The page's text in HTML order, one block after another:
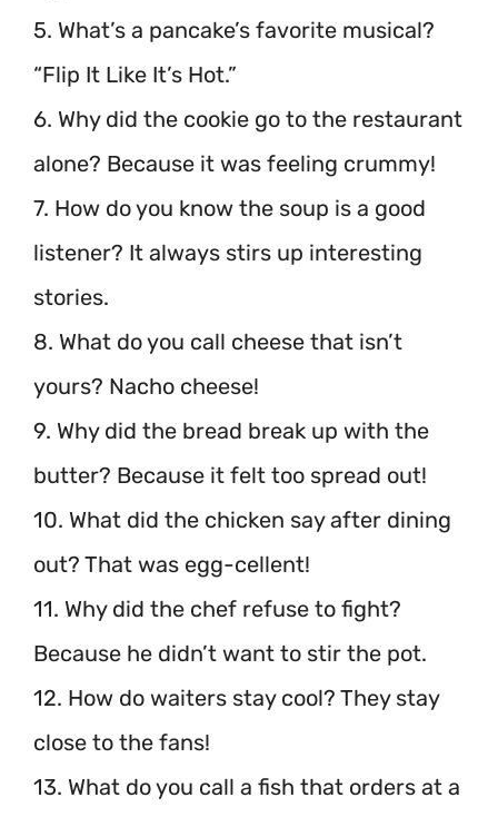
5. What’s a pancake’s favorite musical?
“Flip It Like It’s Hot.”
6. Why did the cookie go to the restaurant
alone? Because it was feeling crummy!
7. How do you know the soup is a good
listener? It always stirs up interesting
stories.
8. What do you call cheese that isn’t
yours? Nacho cheese!
9. Why did the bread break up with the
butter? Because it felt too spread out!
10. What did the chicken say after dining
out? That was egg-cellent!
11. Why did the chef refuse to fight?
Because he didn’t want to stir the pot.
12. How do waiters stay cool? They stay
close to the fans!
13. What do you call a fish that orders at a